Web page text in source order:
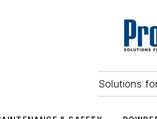
Solutions